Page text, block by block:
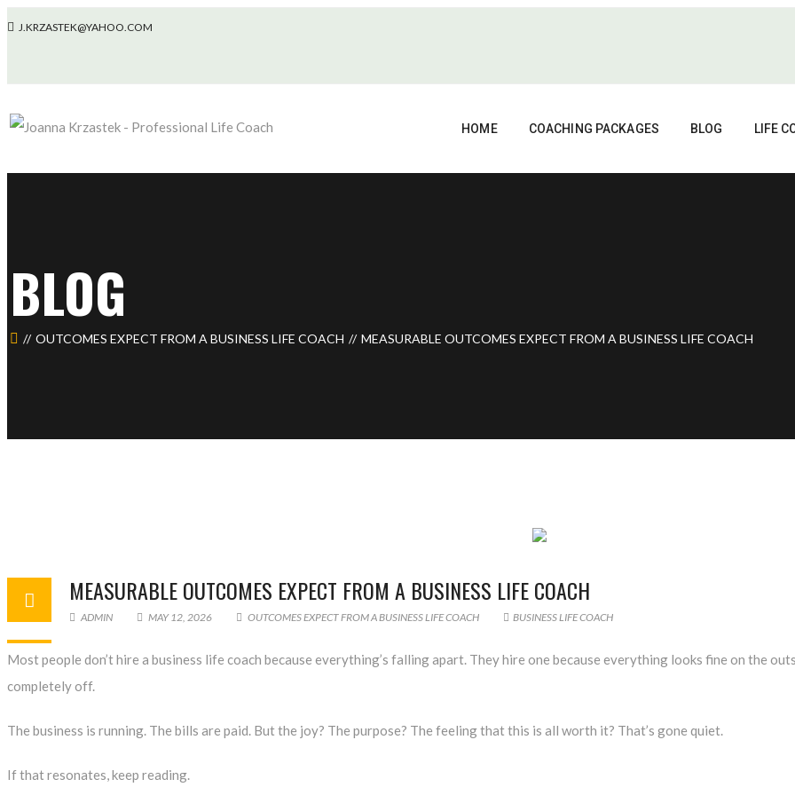
J.KRZASTEK@YAHOO.COM
HOME COACHING PACKAGES BLOG LIFE
BLOG
OUTCOMES EXPECT FROM A BUSINESS LIFE COACH MEASURABLE OUTCOMES EXPECT FROM A BUSINESS LIFE COACH
MEASURABLE OUTCOMES EXPECT FROM A BUSINESS LIFE COACH
ADMIN MAY 12, 2026 OUTCOMES EXPECT FROM A BUSINESS LIFE COACH BUSINESS LIFE COACH
Most people don’t hire a business life coach because everything’s falling apart. They hire one because everything looks fine on the
completely off.
The business is running. The bills are paid. But the joy? The purpose? The feeling that this is all worth it? That’s gone quiet.
If that resonates, keep reading.